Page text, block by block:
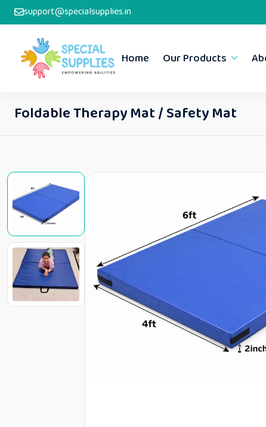
support@specialsupplies.in
Home Our Products
Foldable Therapy Mat / Safety Mat